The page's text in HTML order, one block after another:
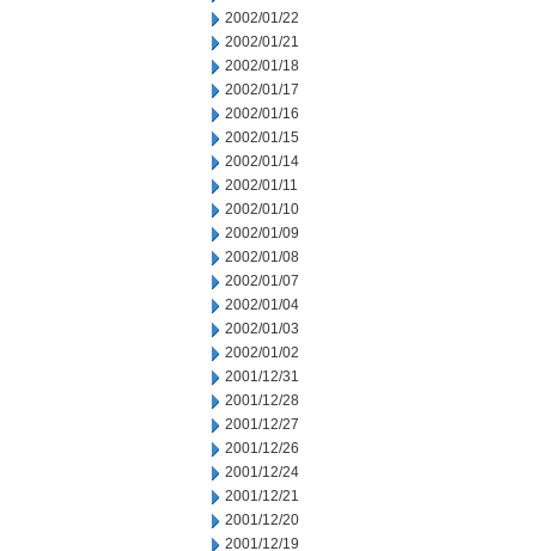
2002/01/22
2002/01/21
2002/01/18
2002/01/17
2002/01/16
2002/01/15
2002/01/14
2002/01/11
2002/01/10
2002/01/09
2002/01/08
2002/01/07
2002/01/04
2002/01/03
2002/01/02
2001/12/31
2001/12/28
2001/12/27
2001/12/26
2001/12/24
2001/12/21
2001/12/20
2001/12/19